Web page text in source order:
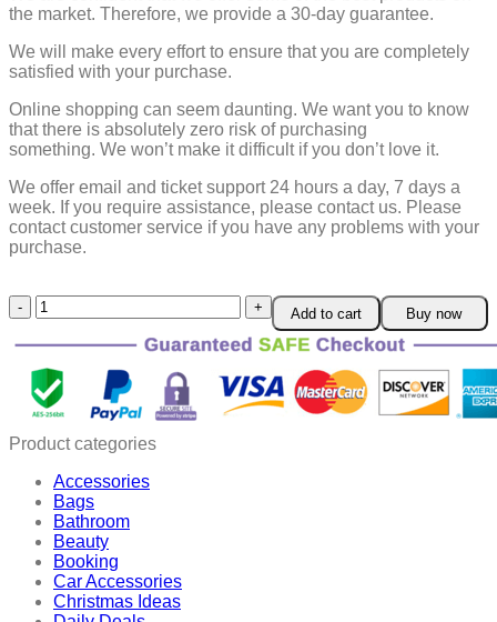
the market. Therefore, we provide a 30-day guarantee.
We will make every effort to ensure that you are completely
satisfied with your purchase.
Online shopping can seem daunting. We want you to know
that there is absolutely zero risk of purchasing
something. We won’t make it difficult if you don’t love it.
We offer email and ticket support 24 hours a day, 7 days a
week. If you require assistance, please contact us. Please
contact customer service if you have any problems with your
purchase.
Anti-
slip
Pads
Carpet
Mat
Grippers
quantity
Add to cart Buy now
Product categories
Accessories
Bags
Bathroom
Beauty
Booking
Car Accessories
Christmas Ideas